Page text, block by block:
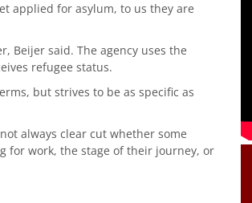
applied for asylum, to us they are
Beijer said. The agency uses the
refugee status.
but strives to be as specific as
always clear cut whether some
for work, the stage of their journey, or